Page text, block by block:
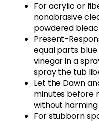
For acrylic or
nonabrasive
powdered
Present-
equal parts
vinegar in a
spray the tub
Let the Dawn
minutes before
without
For stubborn